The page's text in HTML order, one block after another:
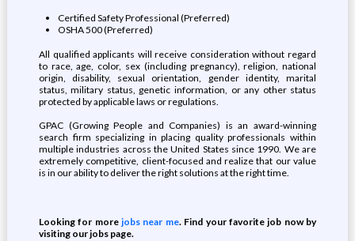
Certified Safety Professional (Preferred)
OSHA 500 (Preferred)
All qualified applicants will receive consideration without regard
to race, age, color, sex (including pregnancy), religion, national
origin, disability, sexual orientation, gender identity, marital
status, military status, genetic information, or any other status
protected by applicable laws or regulations.
GPAC (Growing People and Companies) is an award-winning
search firm specializing in placing quality professionals within
multiple industries across the United States since 1990. We are
extremely competitive, client-focused and realize that our value
is in our ability to deliver the right solutions at the right time.
Looking for morejobs near me. Find your favorite job now by
visiting our jobs page.